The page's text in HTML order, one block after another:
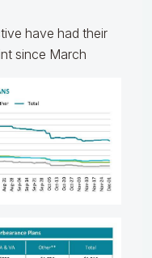
have had their
since March